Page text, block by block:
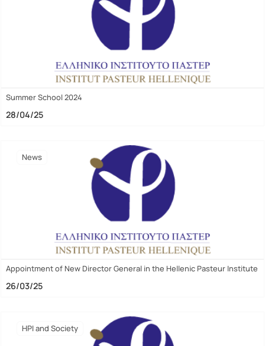
Summer School 2024
28/04/25
News
Appointment of New Director General in the Hellenic Pasteur Institute
26/03/25
HPI and Society